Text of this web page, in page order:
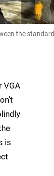
the standard
VGA
is